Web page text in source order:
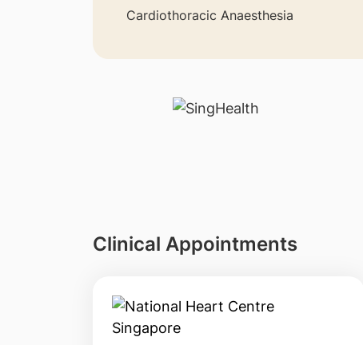
Cardiothoracic Anaesthesia
Clinical Appointments